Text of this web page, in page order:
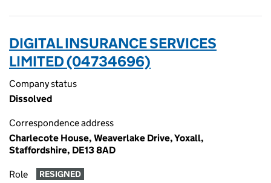
DIGITAL INSURANCE SERVICES
LIMITED (04734696)
Company status
Dissolved
Correspondence address
Charlecote House, Weaverlake Drive, Yoxall,
Staffordshire, DE13 8AD
Role RESIGNED